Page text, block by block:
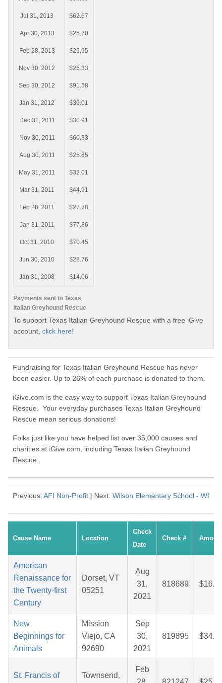
Payments sent to Texas
Italian Greyhound Rescue
Jul 31, 2013 $62.67
Apr 30, 2013 $25.70
Feb 28, 2013 $25.95
Nov 30, 2012 $26.33
Sep 30, 2012 $91.58
Jan 31, 2012 $39.01
Dec 31, 2011 $30.91
Nov 30, 2011 $60.33
Aug 30, 2011 $25.85
May 31, 2011 $32.01
Mar 31, 2011 $44.91
Feb 28, 2011 $27.78
Jan 31, 2011 $77.86
Oct 31, 2010 $70.45
Jun 30, 2010 $28.76
Jan 31, 2008 $14.06
To support Texas Italian Greyhound Rescue with a free iGive
account, click here!
Fundraising for Texas Italian Greyhound Rescue has never
been easier. Up to 26% of each purchase is donated to them.
iGive.com is the easy way to support Texas Italian Greyhound
Rescue. Your everyday purchases Texas Italian Greyhound
Rescue mean serious donations!
Folks just like you have helped list over 35,000 causes and
charities at iGive.com, including Texas Italian Greyhound
Rescue.
Previous: AFI Non-Profit | Next: Wilson Elementary School - WI
Cause Name Location
Check
Date
Check #
American
Renaissance for
the Twenty-first
Century
Dorset, VT
05251
Aug
31,
2021
818689
New
Beginnings for
Animals
Mission
Viejo, CA
92690
Sep
30,
2021
819895
St. Francis of Townsend,
Feb